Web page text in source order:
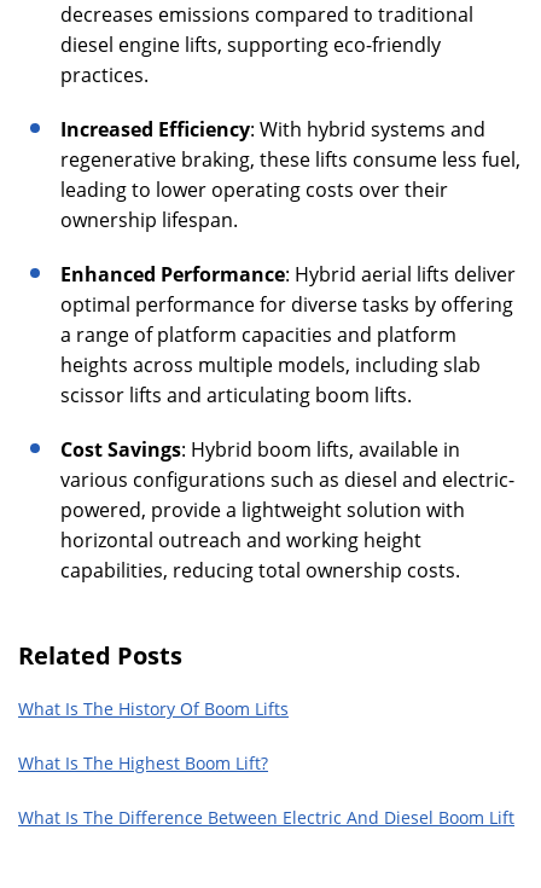
decreases emissions compared to traditional
diesel engine lifts, supporting eco-friendly
practices.
Increased Efficiency: With hybrid systems and
regenerative braking, these lifts consume less fuel,
leading to lower operating costs over their
ownership lifespan.
Enhanced Performance: Hybrid aerial lifts deliver
optimal performance for diverse tasks by offering
a range of platform capacities and platform
heights across multiple models, including slab
scissor lifts and articulating boom lifts.
Cost Savings: Hybrid boom lifts, available in
various configurations such as diesel and electric-
powered, provide a lightweight solution with
horizontal outreach and working height
capabilities, reducing total ownership costs.
Related Posts
What Is The History Of Boom Lifts
What Is The Highest Boom Lift?
What Is The Difference Between Electric And Diesel Boom Lift